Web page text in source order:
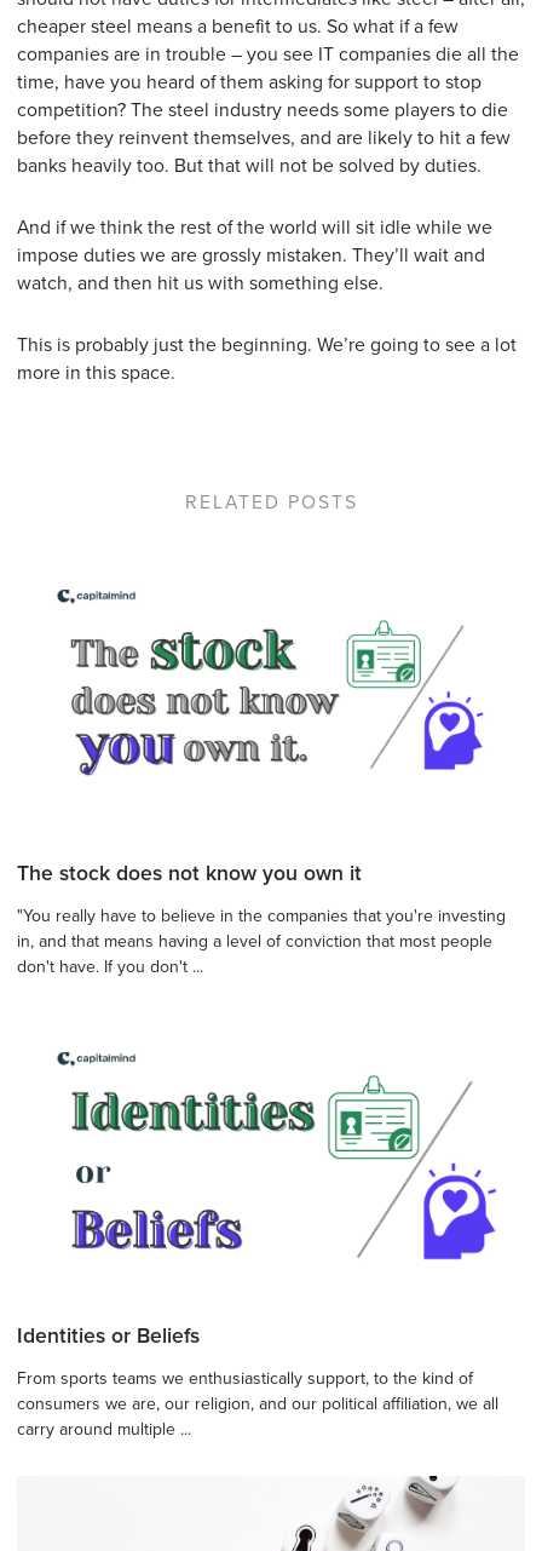
cheaper steel means a benefit to us. So what if a few
companies are in trouble – you see IT companies die all the
time, have you heard of them asking for support to stop
competition? The steel industry needs some players to die
before they reinvent themselves, and are likely to hit a few
banks heavily too. But that will not be solved by duties.
And if we think the rest of the world will sit idle while we
impose duties we are grossly mistaken. They’ll wait and
watch, and then hit us with something else.
This is probably just the beginning. We’re going to see a lot
more in this space.
RELATED POSTS
The stock does not know you own it
"You really have to believe in the companies that you're investing
in, and that means having a level of conviction that most people
don't have. If you don't ...
Identities or Beliefs
From sports teams we enthusiastically support, to the kind of
consumers we are, our religion, and our political affiliation, we all
carry around multiple ...